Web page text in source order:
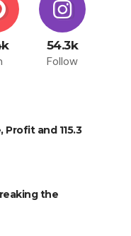
54.3k
Follow
Profit and 115.3
the